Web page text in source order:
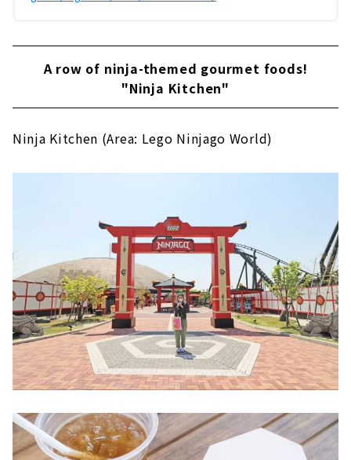
A row of ninja-themed gourmet foods!
"Ninja Kitchen"
Ninja Kitchen (Area: Lego Ninjago World)